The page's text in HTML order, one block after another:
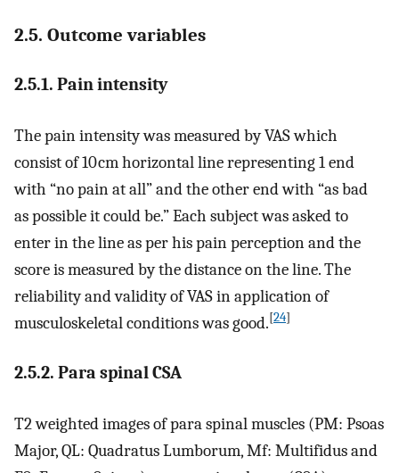
2.5. Outcome variables
2.5.1. Pain intensity
The pain intensity was measured by VAS which
consist of 10 cm horizontal line representing 1 end
with “no pain at all” and the other end with “as bad
as possible it could be.” Each subject was asked to
enter in the line as per his pain perception and the
score is measured by the distance on the line. The
reliability and validity of VAS in application of
musculoskeletal conditions was good.[24]
2.5.2. Para spinal CSA
T2 weighted images of para spinal muscles (PM: Psoas
Major, QL: Quadratus Lumborum, Mf: Multifidus and